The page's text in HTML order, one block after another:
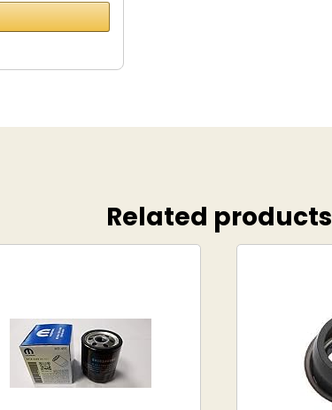
Related products